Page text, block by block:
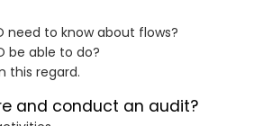
need to know about flows?
be able to do?
this regard.
and conduct an audit?